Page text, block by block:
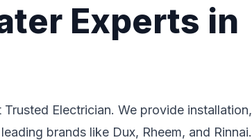
Experts in
Electrician. We provide installation,
brands like Dux, Rheem, and Rinnai.